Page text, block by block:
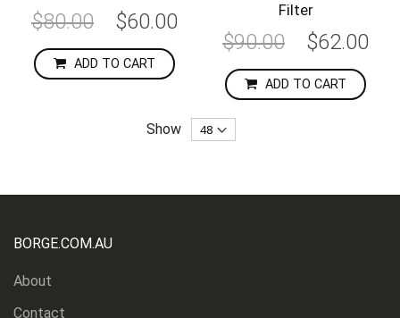
$80.00
Special
Price
$60.00
ADD TO CART
Filter
$90.00
Special
Price
$62.00
ADD TO CART
Show
BORGE.COM.AU
About
Contact